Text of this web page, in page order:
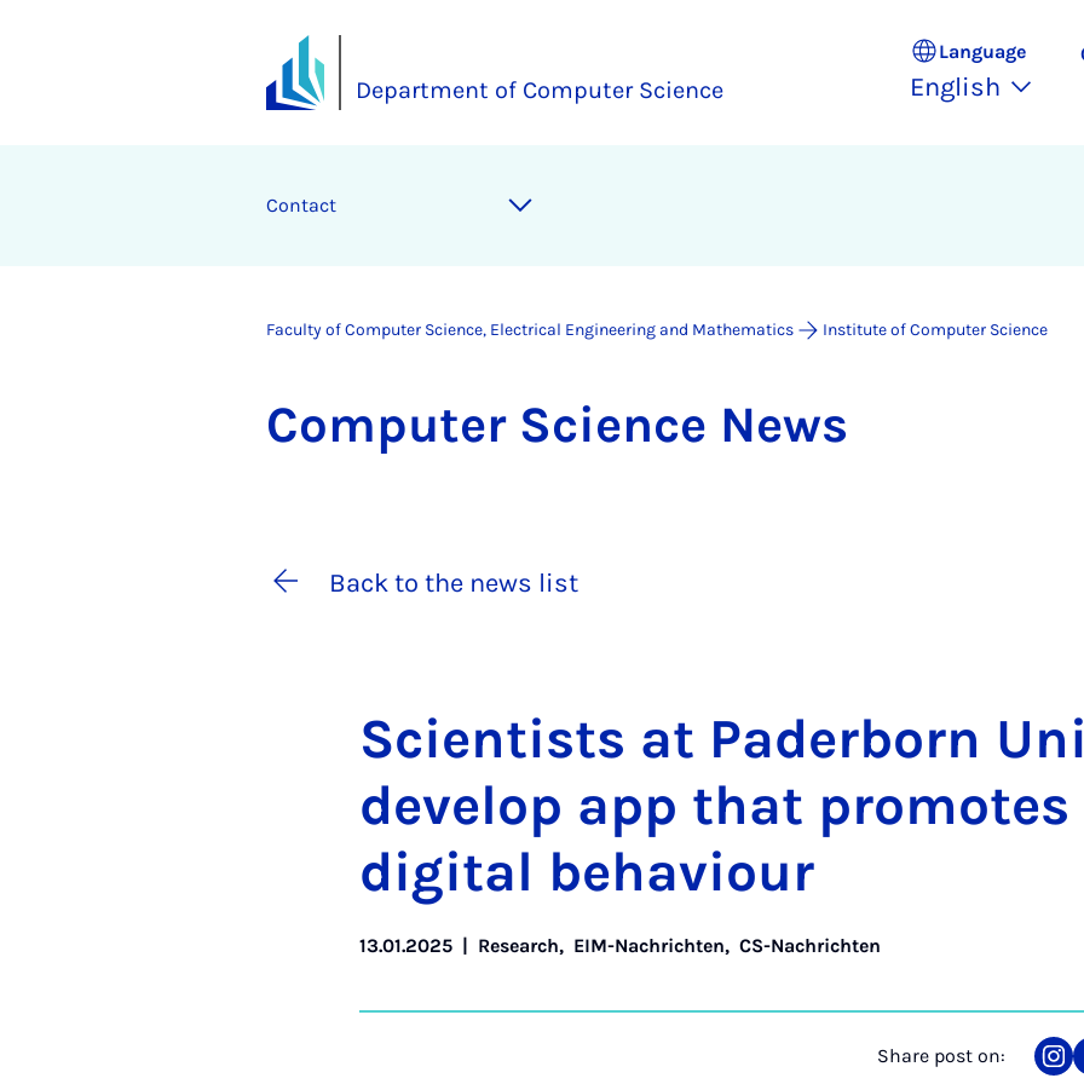
Department of Computer Science
Language
English
Contact
Faculty of Computer Science, Electrical Engineering and Mathematics Institute of Computer Science
Com­puter Sci­ence News
Back to the news list
Sci­ent­ists at Pader­born
de­vel­op app that pro­motes
di­git­al be­ha­viour
13.01.2025 | Research, EIM-Nachrichten,CS-Nachrichten
Share post on: